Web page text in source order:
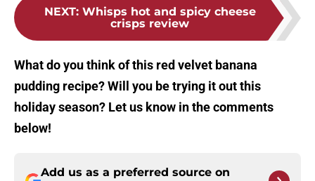
NEXT: Whisps hot and spicy cheese
crisps review
What do you think of this red velvet banana
pudding recipe? Will you be trying it out this
holiday season? Let us know in the comments
below!
Add us as a preferred source on